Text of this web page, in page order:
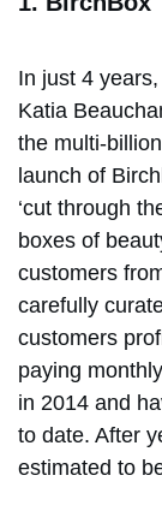
In just 4
Katia
the multi-
launch of
‘cut through
boxes of
customers
carefully
customers
paying
in 2014 and
to date. After
estimated to